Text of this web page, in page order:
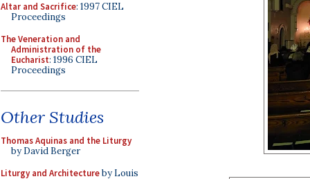
Altar and Sacrifice: 1997 CIEL
Proceedings
The Veneration and
Administration of the
Eucharist: 1996 CIEL
Proceedings
Other Studies
Thomas Aquinas and the Liturgy
by David Berger
Liturgy and Architectureby Louis